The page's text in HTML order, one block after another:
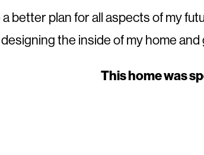
a better plan for all aspects of my
the inside of my home
This home was